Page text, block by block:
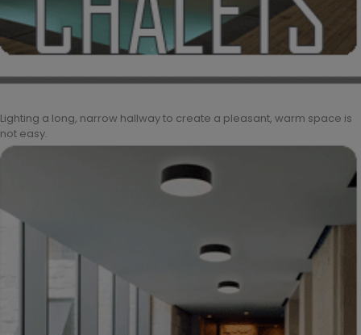
Lighting a long, narrow hallway to create a pleasant, warm space is
not easy.